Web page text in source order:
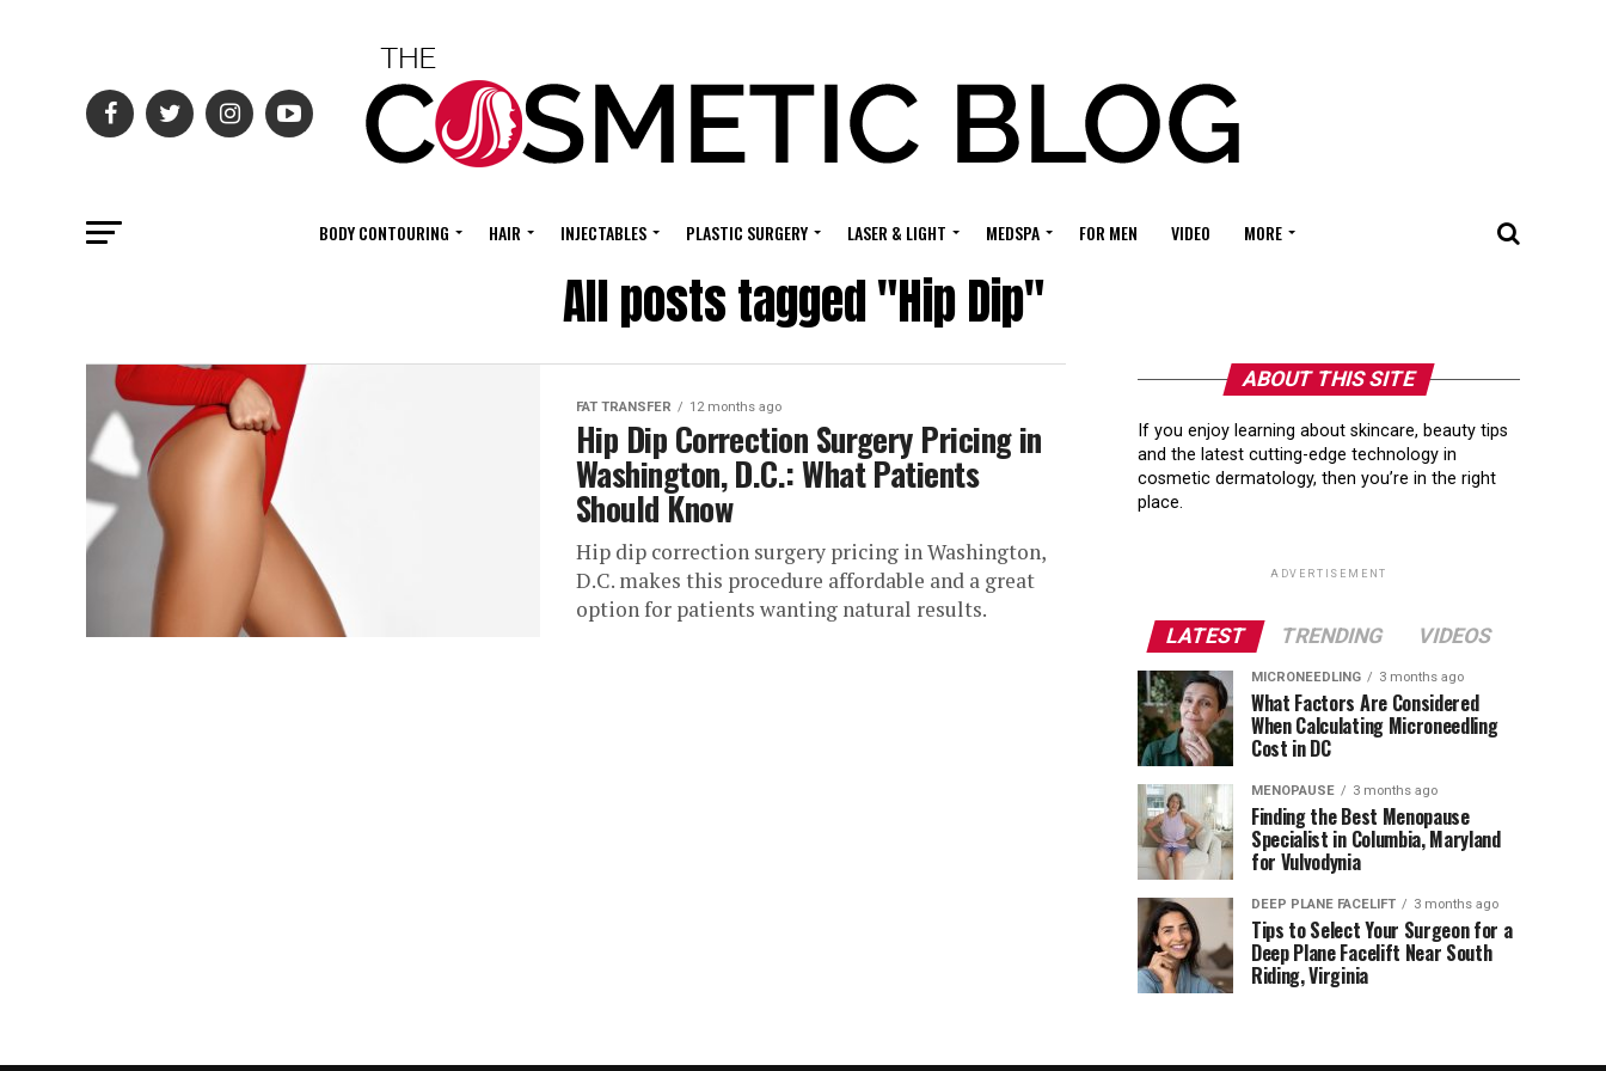
BODY CONTOURING HAIR INJECTABLES PLASTIC SURGERY LASER & LIGHT MEDSPA FOR MEN VIDEO MORE
All posts tagged "Hip Dip"
FAT TRANSFER 12 months ago
Hip Dip Correction Surgery Pricing in
Washington, D.C.: What Patients
Should Know
Hip dip correction surgery pricing in Washington,
D.C. makes this procedure affordable and a great
option for patients wanting natural results.
ABOUT THIS SITE
If you enjoy learning about skincare, beauty tips
and the latest cutting-edge technology in
cosmetic dermatology, then you’re in the right
place.
ADVERTISEMENT
LATEST TRENDING VIDEOS
MICRONEEDLING 3 months ago
What Factors Are Considered
When Calculating Microneedling
Cost in DC
MENOPAUSE 3 months ago
Finding the Best Menopause
Specialist in Columbia, Maryland
for Vulvodynia
DEEP PLANE FACELIFT 3 months ago
Tips to Select Your Surgeon for a
Deep Plane Facelift Near South
Riding, Virginia